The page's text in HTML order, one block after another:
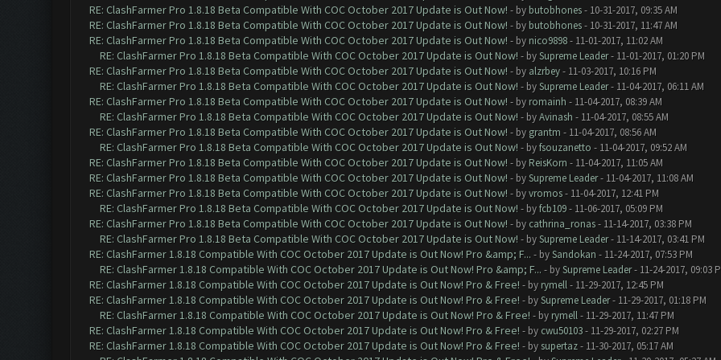
RE: ClashFarmer Pro 1.8.18 Beta Compatible With COC October 2017 Update is Out Now! - by butobhones- 10-31-2017, 09:35 AM
RE: ClashFarmer Pro 1.8.18 Beta Compatible With COC October 2017 Update is Out Now! - by butobhones- 10-31-2017, 11:47 AM
RE: ClashFarmer Pro 1.8.18 Beta Compatible With COC October 2017 Update is Out Now! - by nico9898- 11-01-2017, 11:02 AM
RE: ClashFarmer Pro 1.8.18 Beta Compatible With COC October 2017 Update is Out Now! - bySupreme Leader- 11-01-2017, 01:20 PM
RE: ClashFarmer Pro 1.8.18 Beta Compatible With COC October 2017 Update is Out Now! - by alzrbey- 11-03-2017, 10:16 PM
RE: ClashFarmer Pro 1.8.18 Beta Compatible With COC October 2017 Update is Out Now! - bySupreme Leader- 11-04-2017, 06:11 AM
RE: ClashFarmer Pro 1.8.18 Beta Compatible With COC October 2017 Update is Out Now! - by romainh - 11-04-2017, 08:39 AM
RE: ClashFarmer Pro 1.8.18 Beta Compatible With COC October 2017 Update is Out Now! - byAvinash - 11-04-2017, 08:55 AM
RE: ClashFarmer Pro 1.8.18 Beta Compatible With COC October 2017 Update is Out Now! - by grantm - 11-04-2017, 08:56 AM
RE: ClashFarmer Pro 1.8.18 Beta Compatible With COC October 2017 Update is Out Now! - byfsouzanetto - 11-04-2017, 09:52 AM
RE: ClashFarmer Pro 1.8.18 Beta Compatible With COC October 2017 Update is Out Now! - by ReisKorn - 11-04-2017, 11:05 AM
RE: ClashFarmer Pro 1.8.18 Beta Compatible With COC October 2017 Update is Out Now! - bySupreme Leader- 11-04-2017, 11:08 AM
RE: ClashFarmer Pro 1.8.18 Beta Compatible With COC October 2017 Update is Out Now! - byvromos- 11-04-2017, 12:41 PM
RE: ClashFarmer Pro 1.8.18 Beta Compatible With COC October 2017 Update is Out Now! - byfcb109- 11-06-2017, 05:09 PM
RE: ClashFarmer Pro 1.8.18 Beta Compatible With COC October 2017 Update is Out Now! - by cathrina_ronas- 11-14-2017, 03:38 PM
RE: ClashFarmer Pro 1.8.18 Beta Compatible With COC October 2017 Update is Out Now! - bySupreme Leader- 11-14-2017, 03:41 PM
RE: ClashFarmer 1.8.18 Compatible With COC October 2017 Update is Out Now! Pro &amp; F... - bySandokan - 11-24-2017, 07:53 PM
RE: ClashFarmer 1.8.18 Compatible With COC October 2017 Update is Out Now! Pro &amp; F... - bySupreme Leader- 11-24-2017, 09:03
RE: ClashFarmer 1.8.18 Compatible With COC October 2017 Update is Out Now! Pro & Free! - by rymell- 11-29-2017, 12:45 PM
RE: ClashFarmer 1.8.18 Compatible With COC October 2017 Update is Out Now! Pro & Free! - bySupreme Leader- 11-29-2017, 01:18 PM
RE: ClashFarmer 1.8.18 Compatible With COC October 2017 Update is Out Now! Pro & Free! - by rymell- 11-29-2017, 11:47 PM
RE: ClashFarmer 1.8.18 Compatible With COC October 2017 Update is Out Now! Pro & Free! - by cwu50103- 11-29-2017, 02:27 PM
RE: ClashFarmer 1.8.18 Compatible With COC October 2017 Update is Out Now! Pro & Free! - by supertaz- 11-30-2017, 05:17 AM